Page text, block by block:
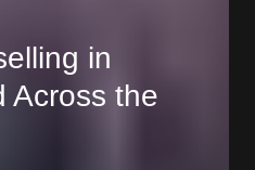
in
Across the